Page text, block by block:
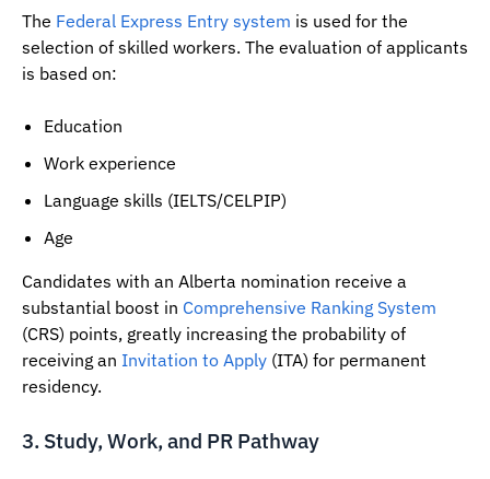
The Federal Express Entry system is used for the
selection of skilled workers. The evaluation of applicants
is based on:
Education
Work experience
Language skills (IELTS/CELPIP)
Age
Candidates with an Alberta nomination receive a
substantial boost in Comprehensive Ranking System
(CRS) points, greatly increasing the probability of
receiving an Invitation to Apply (ITA) for permanent
residency.
3. Study, Work, and PR Pathway